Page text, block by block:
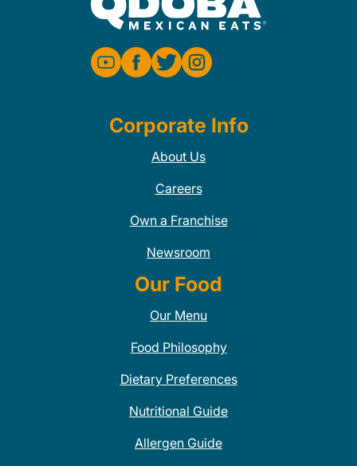
Corporate Info
About Us
Careers
Own a Franchise
Newsroom
Our Food
Our Menu
Food Philosophy
Dietary Preferences
Nutritional Guide
Allergen Guide